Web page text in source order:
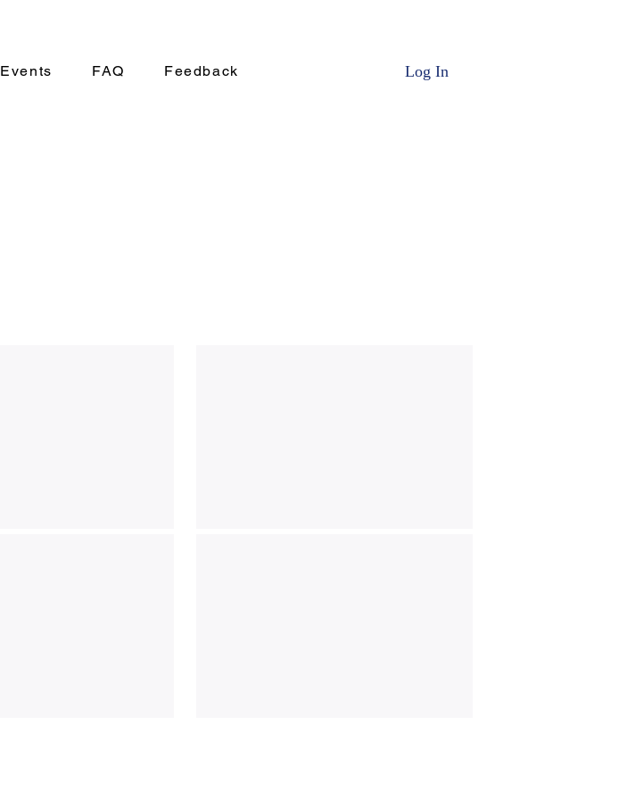
Events FAQ Feedback Log In